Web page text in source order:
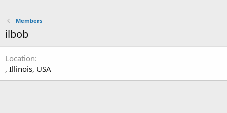
Members
ilbob
Location
, Illinois, USA